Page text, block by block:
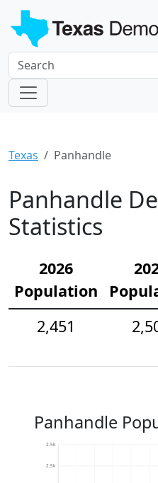
Texas Panhandle
Panhandle
Statistics
2026
Population
2,451
Panhandle
2.5k
2.5k